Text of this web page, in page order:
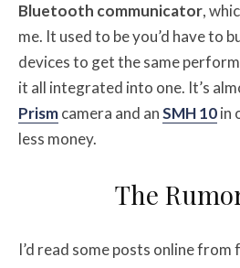
Bluetooth communicator,
me. It used to be you’d have to
devices to get the same
it all integrated into one. It’s
Prismcamera and anSMH 10in
less money.
The
I’d read some posts online